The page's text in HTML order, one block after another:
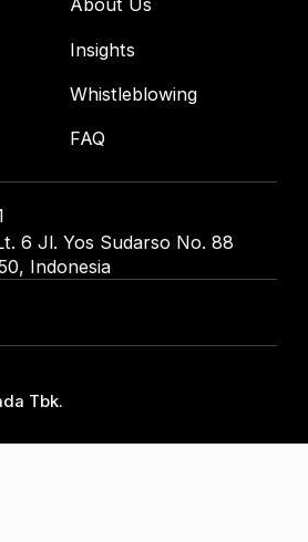
About Us
Insights
Whistleblowing
FAQ
6 Jl. Yos Sudarso No. 88
Indonesia
Tbk.